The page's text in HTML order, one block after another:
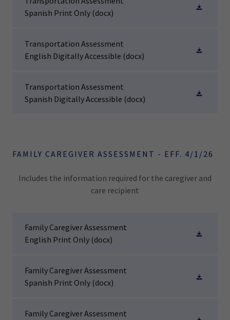
Spanish Print Only (docx)
Transportation Assessment
English Digitally Accessible (docx)
Transportation Assessment
Spanish Digitally Accessible (docx)
FAMILY CAREGIVER ASSESSMENT - EFF. 4/1/26
Includes the information required for the caregiver and
care recipient
Family Caregiver Assessment
English Print Only (docx)
Family Caregiver Assessment
Spanish Print Only (docx)
Family Caregiver Assessment